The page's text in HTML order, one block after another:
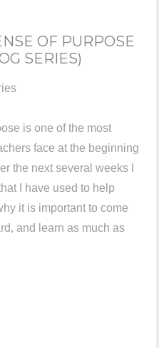
OF PURPOSE
SERIES)
is one of the most
face at the beginning
the next several weeks I
I have used to help
it is important to come
and learn as much as